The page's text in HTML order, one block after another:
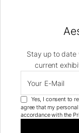
Stay up to date
current
Yes, I consent to
agree that my
accordance with the